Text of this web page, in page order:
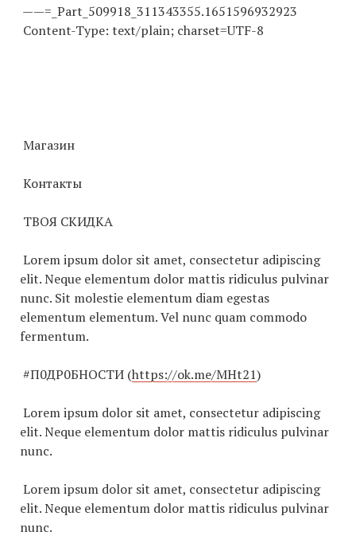
——=_Part_509918_ 311343355.1651596932923
Content-Type: text/plain; charset=UTF-8
Магазин
Контакты
ТВОЯ СКИДКА
Lorem ipsum dolor sit amet, consectetur adipiscing
elit. Neque elementum dolor mattis ridiculus pulvinar
nunc. Sit molestie elementum diam egestas
elementum elementum. Vel nunc quam commodo
fermentum.
#П0ДР0БНОСТИ (https://ok.me/MHt21)
Lorem ipsum dolor sit amet, consectetur adipiscing
elit. Neque elementum dolor mattis ridiculus pulvinar
nunc.
Lorem ipsum dolor sit amet, consectetur adipiscing
elit. Neque elementum dolor mattis ridiculus pulvinar
nunc.